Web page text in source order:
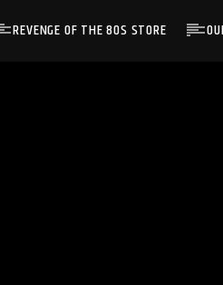
REVENGE OF THE 80S STORE